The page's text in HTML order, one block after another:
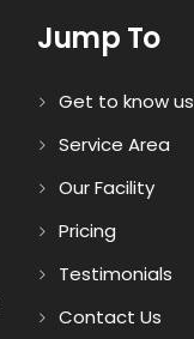
Jump To
Get to know us
Service Area
Our Facility
Pricing
Testimonials
Contact Us